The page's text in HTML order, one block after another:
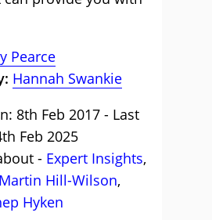
Pearce
Hannah Swankie
8th Feb 2017 - Last
Feb 2025
- Expert Insights,
Martin Hill-Wilson,
Hyken